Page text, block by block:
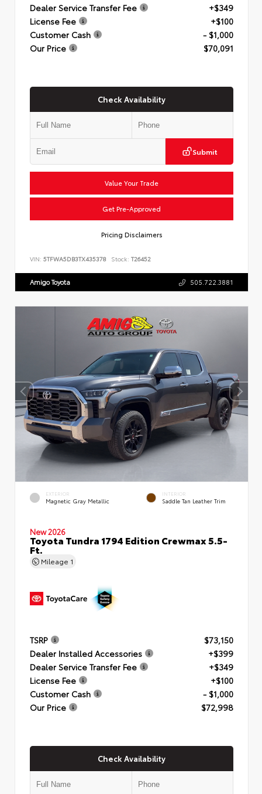
Dealer Service Transfer Fee
+$349
License Fee
+$100
Customer Cash
- $1,000
Our Price
$70,091
Check Availability
Submit
Value Your Trade
Get Pre-Approved
Pricing Disclaimers
VIN: 5TFWA5DB3TX435378 Stock: T26452
Amigo Toyota 505.722.3881
EXTERIOR
Magnetic Gray Metallic
INTERIOR
Saddle Tan Leather Trim
New 2026
Toyota Tundra 1794 Edition Crewmax 5.5-
Ft.
Mileage 1
TSRP
$73,150
Dealer Installed Accessories
+$399
Dealer Service Transfer Fee
+$349
License Fee
+$100
Customer Cash
- $1,000
Our Price
$72,998
Check Availability